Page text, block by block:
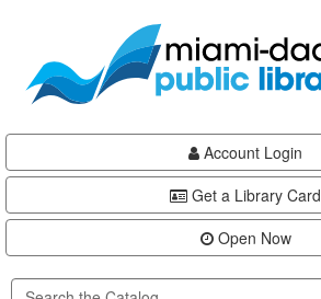
content
Account Login
Get a Library Card
Open Now